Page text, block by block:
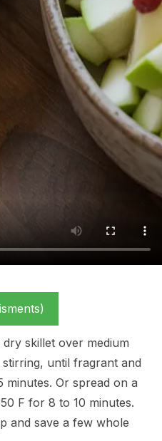
skillet over medium
until fragrant and
minutes. Or spread on a
F for 8 to 10 minutes.
and save a few whole